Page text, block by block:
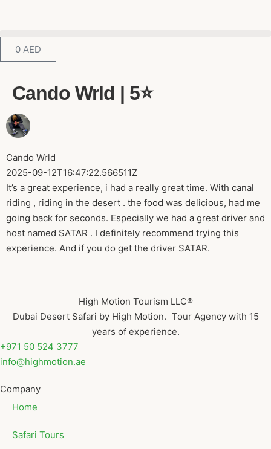
0 AED
Cando Wrld | 5⭐️
Cando Wrld
2025-09-12T16:47:22.566511Z
It’s a great experience, i had a really great time. With canal
riding , riding in the desert . the food was delicious, had me
going back for seconds. Especially we had a great driver and
host named SATAR . I definitely recommend trying this
experience. And if you do get the driver SATAR.
High Motion Tourism LLC®
Dubai Desert Safari by High Motion. Tour Agency with 15
years of experience.
+971 50 524 3777
info@highmotion.ae
Company
Home
Safari Tours